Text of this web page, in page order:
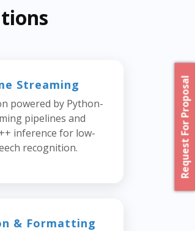
Streaming
powered by Python-
pipelines and
inference for low-
recognition.
& Formatting
Request For Proposal